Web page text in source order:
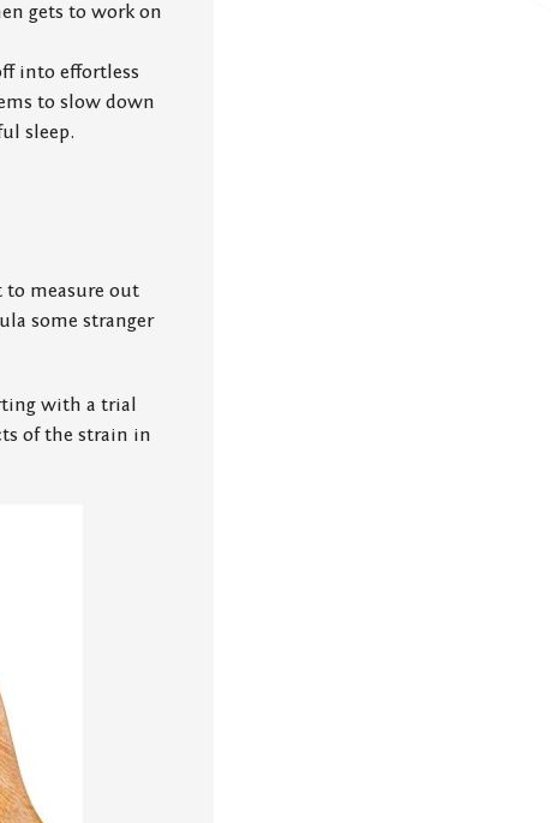
gets to work on
into effortless
to slow down
sleep.
to measure out
some stranger
with a trial
of the strain in